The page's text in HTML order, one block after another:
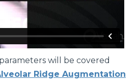
will be covered
Ridge Augmentation